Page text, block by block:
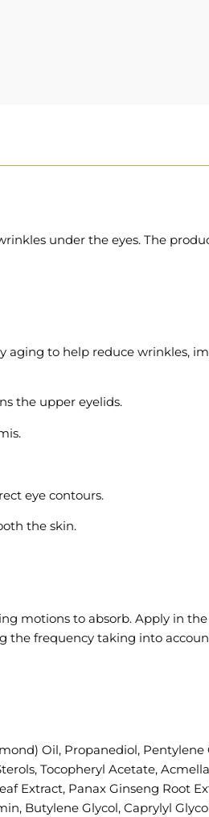
under the eyes. The
to help reduce wrinkles,
the upper eyelids.
eye contours.
the skin.
motions to absorb. Apply in
the frequency taking into
Oil, Propanediol, Pentylene
Tocopheryl Acetate,
Extract, Panax Ginseng Root
Butylene Glycol, Caprylyl